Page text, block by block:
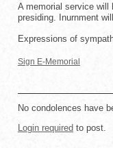
A memorial service will
presiding. Inurnment
Expressions of
Sign E-Memorial
No condolences have
Login required to post.